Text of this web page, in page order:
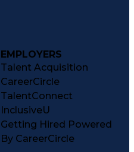
EMPLOYERS
Talent Acquisition
CareerCircle
TalentConnect
InclusiveU
Getting Hired Powered
By CareerCircle